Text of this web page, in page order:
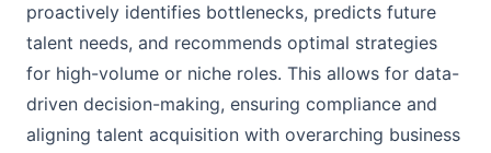
proactively identifies bottlenecks, predicts future
talent needs, and recommends optimal strategies
for high-volume or niche roles. This allows for data-
driven decision-making, ensuring compliance and
aligning talent acquisition with overarching business